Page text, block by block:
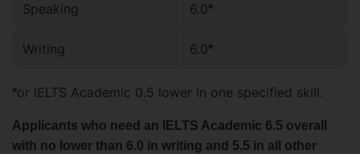
Speaking 6.0*
Writing 6.0*
*or IELTS Academic 0.5 lower in one specified skill.
Applicants who need an IELTS Academic 6.5 overall
with no lower than 6.0 in writing and 5.5 in all other